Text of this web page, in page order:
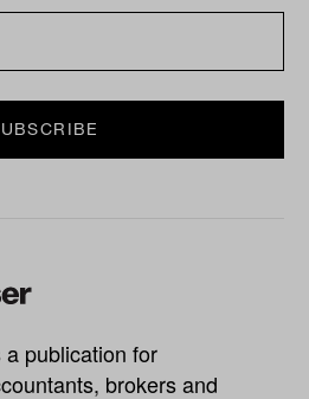
publication for
brokers and